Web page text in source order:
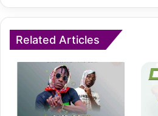
Related Articles